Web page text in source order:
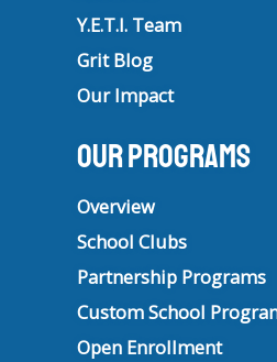
Y.E.T.I. Team
Grit Blog
Our Impact
Our Programs
Overview
School Clubs
Partnership Programs
Custom School
Open Enrollment